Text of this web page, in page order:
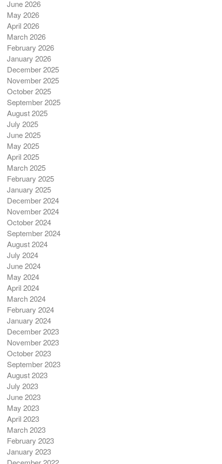
June 2026
May 2026
April 2026
March 2026
February 2026
January 2026
December 2025
November 2025
October 2025
September 2025
August 2025
July 2025
June 2025
May 2025
April 2025
March 2025
February 2025
January 2025
December 2024
November 2024
October 2024
September 2024
August 2024
July 2024
June 2024
May 2024
April 2024
March 2024
February 2024
January 2024
December 2023
November 2023
October 2023
September 2023
August 2023
July 2023
June 2023
May 2023
April 2023
March 2023
February 2023
January 2023